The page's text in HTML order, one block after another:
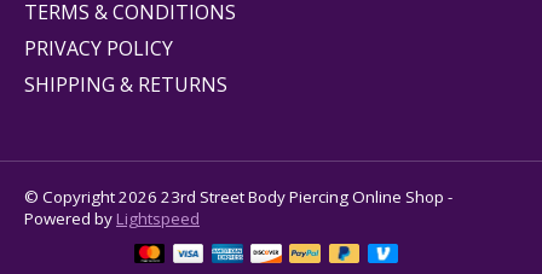
TERMS & CONDITIONS
PRIVACY POLICY
SHIPPING & RETURNS
© Copyright 2026 23rd Street Body Piercing Online Shop -
Powered by Lightspeed